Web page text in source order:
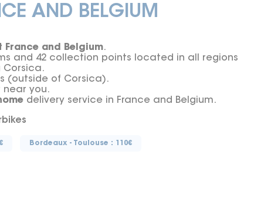
AND BELGIUM
France and Belgium.
and 42 collection points located in all regions
Corsica.
(outside of Corsica).
near you.
delivery service in France and Belgium.
Bordeaux - Toulouse : 110€